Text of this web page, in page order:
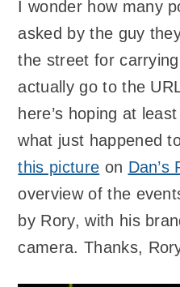
I wonder how many
asked by the guy
the street for carrying
actually go to the
here’s hoping at
what just happened
this picture on Dan’s
overview of the
by Rory, with his
camera. Thanks,